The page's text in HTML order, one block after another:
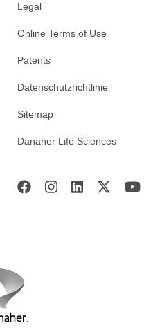
Legal
Online Terms of Use
Patents
Datenschutzrichtlinie
Sitemap
Danaher Life Sciences